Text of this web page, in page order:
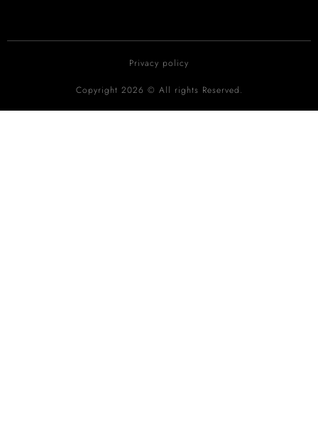
Privacy policy
Copyright 2026 © All rights Reserved.